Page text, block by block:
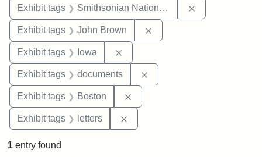
Exhibit tags Smithsonian National Portrait Gallery
Exhibit tags John Brown
Exhibit tags Iowa
Exhibit tags documents
Exhibit tags Boston
Exhibit tags letters
1 entry found